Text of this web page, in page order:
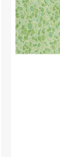
Watch
Movie
Green